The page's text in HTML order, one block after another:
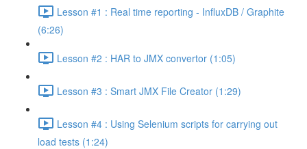
Lesson #1 : Real time reporting - InfluxDB / Graphite
(6:26)
Lesson #2 : HAR to JMX convertor (1:05)
Lesson #3 : Smart JMX File Creator (1:29)
Lesson #4 : Using Selenium scripts for carrying out
load tests (1:24)